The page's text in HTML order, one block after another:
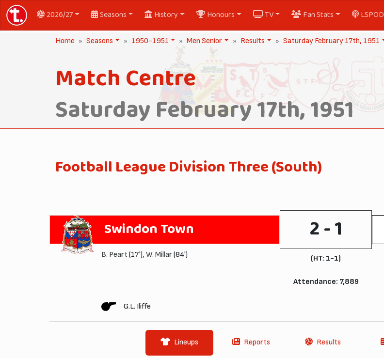
2026/27 Seasons History Honours TV Fan Stats LSPOD
Home Seasons 1950-1951 Men Senior Results Saturday February 17th, 1951
Match Centre
Saturday February 17th, 1951
Football League Division Three (South)
Swindon Town 2 - 1
B. Peart (17'), W. Millar (84') (HT: 1-1)
Attendance: 7,889
G.L. Iliffe
Lineups Reports Results